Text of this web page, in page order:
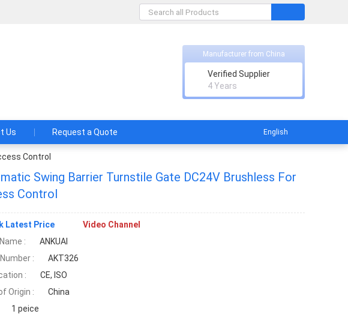
Intelligent Technology Co., Ltd.
Manufacturer from China
Verified Supplier
4 Years
Us Request a Quote English
Control
Swing Barrier Turnstile Gate DC24V Brushless For
Control
Latest Price
Video Channel
:
ANKUAI
:
AKT326
:
CE, ISO
Origin :
China
1 peice